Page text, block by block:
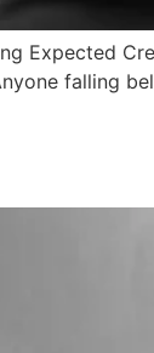
Expected
falling